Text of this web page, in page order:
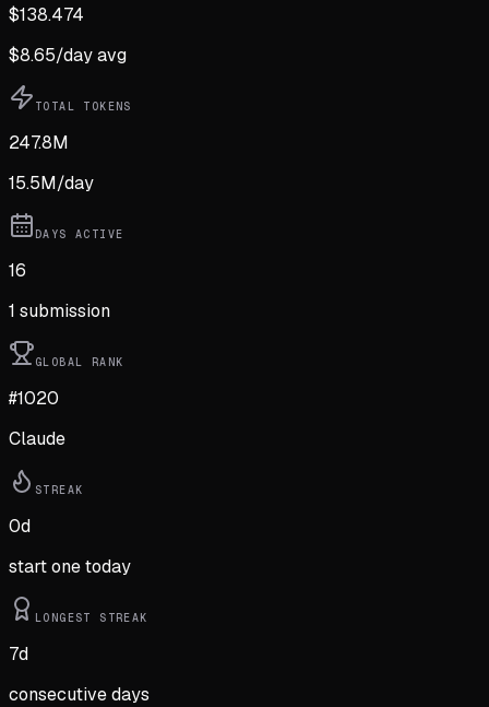
$138.474
$8.65/day avg
TOTAL TOKENS
247.8M
15.5M/day
DAYS ACTIVE
16
1 submission
GLOBAL RANK
#1020
Claude
STREAK
0d
start one today
LONGEST STREAK
7d
consecutive days